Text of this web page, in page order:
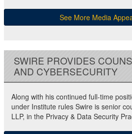
See More Media
SWIRE PROVIDES
AND CYBERSECURITY
Along with his continued full-time
under Institute rules Swire is senior
LLP, in the Privacy & Data Security